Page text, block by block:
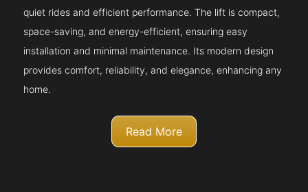
quiet rides and efficient performance. The lift is compact,
space-saving, and energy-efficient, ensuring easy
installation and minimal maintenance. Its modern design
provides comfort, reliability, and elegance, enhancing any
home.
Read More